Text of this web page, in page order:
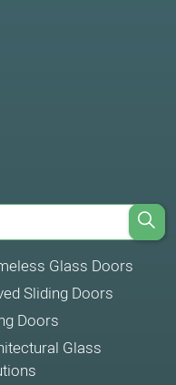
Glass Doors
Sliding Doors
Doors
Glass